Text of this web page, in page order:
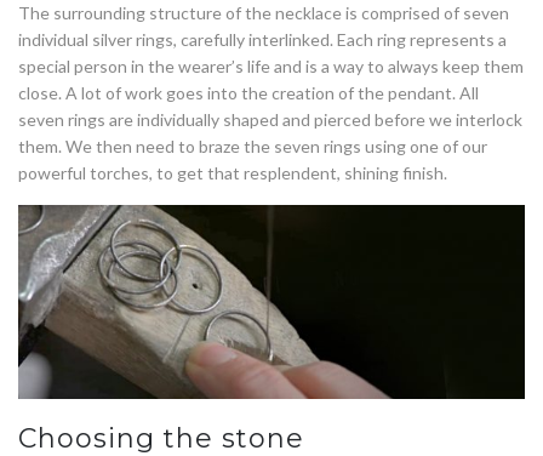
The surrounding structure of the necklace is comprised of seven
individual silver rings, carefully interlinked. Each ring represents a
special person in the wearer’s life and is a way to always keep them
close. A lot of work goes into the creation of the pendant. All
seven rings are individually shaped and pierced before we interlock
them. We then need to braze the seven rings using one of our
powerful torches, to get that resplendent, shining finish.
Choosing the stone